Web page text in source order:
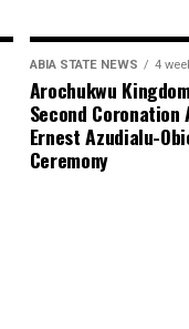
ABIA STATE NEWS 4
Arochukwu
Second Coronation
Ernest Azudialu-
Ceremony